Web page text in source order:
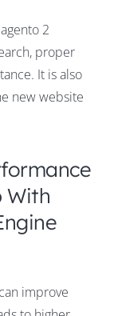
2
proper
It is also
new website
With
improve